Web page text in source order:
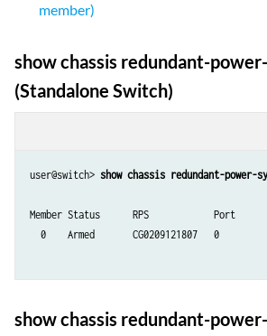
member)
show chassis redundant-
(Standalone Switch)
user@switch> show chassis redundant-power-
Member Status      RPS            Port
  0    Armed       CG0209121807   0
show chassis redundant-